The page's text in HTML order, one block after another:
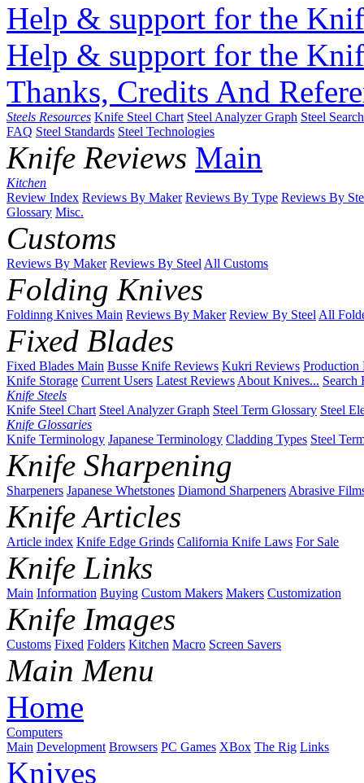
Help & support for the
Help & support for the
Thanks, Credits And
Steels Resources Knife Steel Chart Steel Analyzer Graph Steel
FAQ Steel Standards Steel Technologies
Knife Reviews Main
Kitchen
Review Index Reviews By Maker Reviews By Type Reviews By
Glossary Misc.
Customs
Reviews By Maker Reviews By SteelAll Customs
Folding Knives
Foldinng Knives Main Reviews By Maker Review By SteelAll
Fixed Blades
Fixed Blades Main Busse Knife Reviews Kukri Reviews Production
Knife Storage Current Users Latest ReviewsAbout Knives... Search
Knife Steels
Knife Steel Chart Steel Analyzer Graph Steel Term Glossary Steel
Knife Glossaries
Knife Terminology Japanese Terminology Cladding Types Steel
Knife Sharpening
Sharpeners Japanese Whetstones Diamond SharpenersAbrasive
Knife Articles
Article index Knife Edge Grinds California Knife Laws For Sale
Knife Links
Main Information Buying Custom Makers Makers Customization
Knife Images
Customs Fixed Folders Kitchen Macro Screen Savers
Main Menu
Home
Computers
Main Development Browsers PC Games XBox The Rig Links
Knives